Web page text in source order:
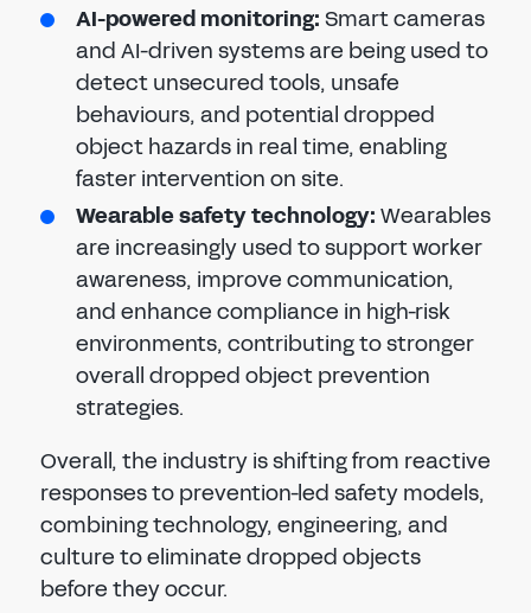
AI-powered monitoring:Smart cameras
and AI-driven systems are being used to
detect unsecured tools, unsafe
behaviours, and potential dropped
object hazards in real time, enabling
faster intervention on site.
Wearable safety technology:Wearables
are increasingly used to support worker
awareness, improve communication,
and enhance compliance in high-risk
environments, contributing to stronger
overall dropped object prevention
strategies.
Overall, the industry is shifting from reactive
responses to prevention-led safety models,
combining technology, engineering, and
culture to eliminate dropped objects
before they occur.